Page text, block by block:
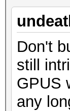
Don't
still
GPUS
any